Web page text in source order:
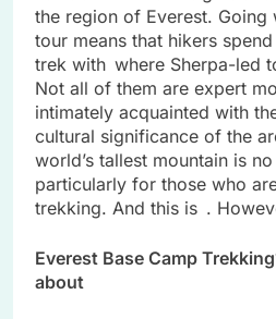
the region of Everest. Going
tour means that hikers
trek with where Sherpa-led
Not all of them are expert
intimately acquainted with
cultural significance of the
world’s tallest mountain is
particularly for those who
trekking. And this is .
Everest Base Camp
about